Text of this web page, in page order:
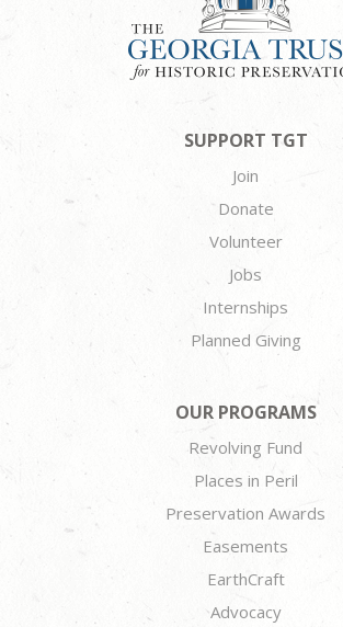
SUPPORT TGT
Join
Donate
Volunteer
Jobs
Internships
Planned Giving
OUR PROGRAMS
Revolving Fund
Places in Peril
Preservation Awards
Easements
EarthCraft
Advocacy